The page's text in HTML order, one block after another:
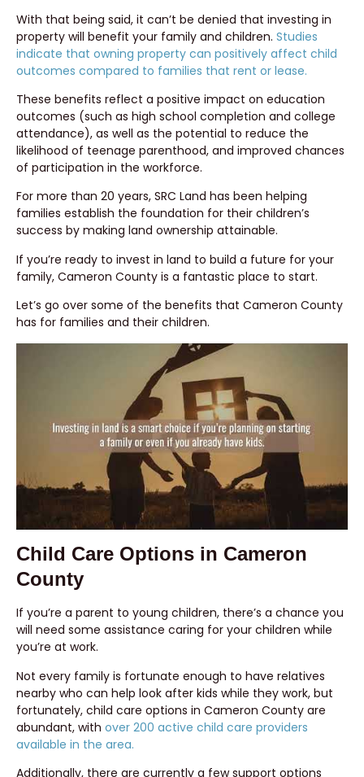
With that being said, it can’t be denied that investing in
property will benefit your family and children. Studies
indicate that owning property can positively affect child
outcomes compared to families that rent or lease.
These benefits reflect a positive impact on education
outcomes (such as high school completion and college
attendance), as well as the potential to reduce the
likelihood of teenage parenthood, and improved chances
of participation in the workforce.
For more than 20 years, SRC Land has been helping
families establish the foundation for their children’s
success by making land ownership attainable.
If you’re ready to invest in land to build a future for your
family, Cameron County is a fantastic place to start.
Let’s go over some of the benefits that Cameron County
has for families and their children.
Child Care Options in Cameron
County
If you’re a parent to young children, there’s a chance you
will need some assistance caring for your children while
you’re at work.
Not every family is fortunate enough to have relatives
nearby who can help look after kids while they work, but
fortunately, child care options in Cameron County are
abundant, with over 200 active child care providers
available in the area.
Additionally, there are currently a few support options